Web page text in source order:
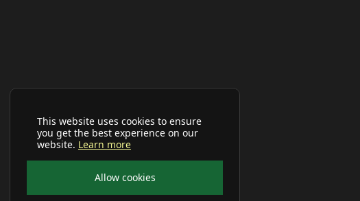
This website uses cookies to ensure
you get the best experience on our
website. Learn more
Allow cookies